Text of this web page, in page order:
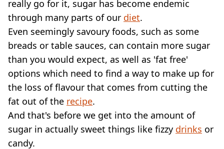
VEGAN
FAST FOOD
MCDONALDS
STARBUCKS
BURGER KING
SUBWAY
DOMINOS
really go for it, sugar has become endemic
through many parts of our diet.
Even seemingly savoury foods, such as some
breads or table sauces, can contain more sugar
than you would expect, as well as 'fat free'
options which need to find a way to make up for
the loss of flavour that comes from cutting the
fat out of the recipe.
And that's before we get into the amount of
sugar in actually sweet things like fizzy drinks or
candy.